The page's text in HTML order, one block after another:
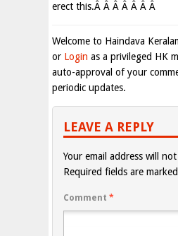
erect this.Â Â Â Â Â Â Â
Welcome to Haindava
or Login as a privileged HK
auto-approval of your
periodic updates.
LEAVE A REPLY
Your email address will
Required fields are marked
Comment *